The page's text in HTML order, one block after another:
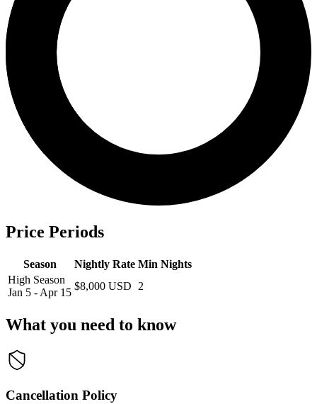
Price Periods
Season Nightly Rate Min Nights
High Season
Jan 5 - Apr 15
$8,000 USD 2
What you need to know
Cancellation Policy